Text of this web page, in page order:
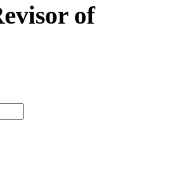
of
type